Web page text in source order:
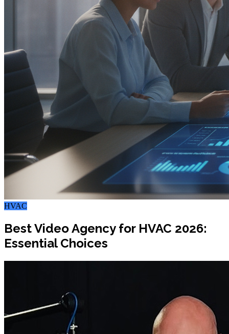
HVAC
Best Video Agency for HVAC 2026:
Essential Choices